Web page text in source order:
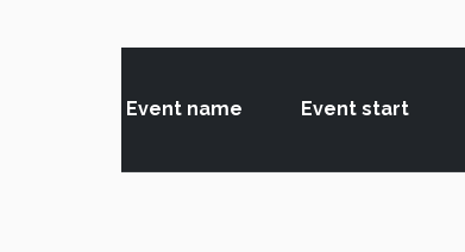
Event name Event start